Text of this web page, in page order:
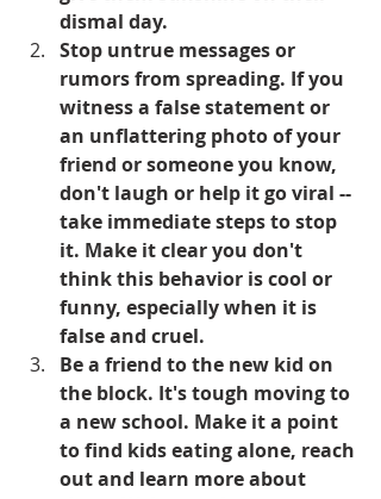
dismal day.
Stop untrue messages or
rumors from spreading. If you
witness a false statement or
an unflattering photo of your
friend or someone you know,
don't laugh or help it go viral --
take immediate steps to stop
it. Make it clear you don't
think this behavior is cool or
funny, especially when it is
false and cruel.
Be a friend to the new kid on
the block. It's tough moving to
a new school. Make it a point
to find kids eating alone, reach
out and learn more about